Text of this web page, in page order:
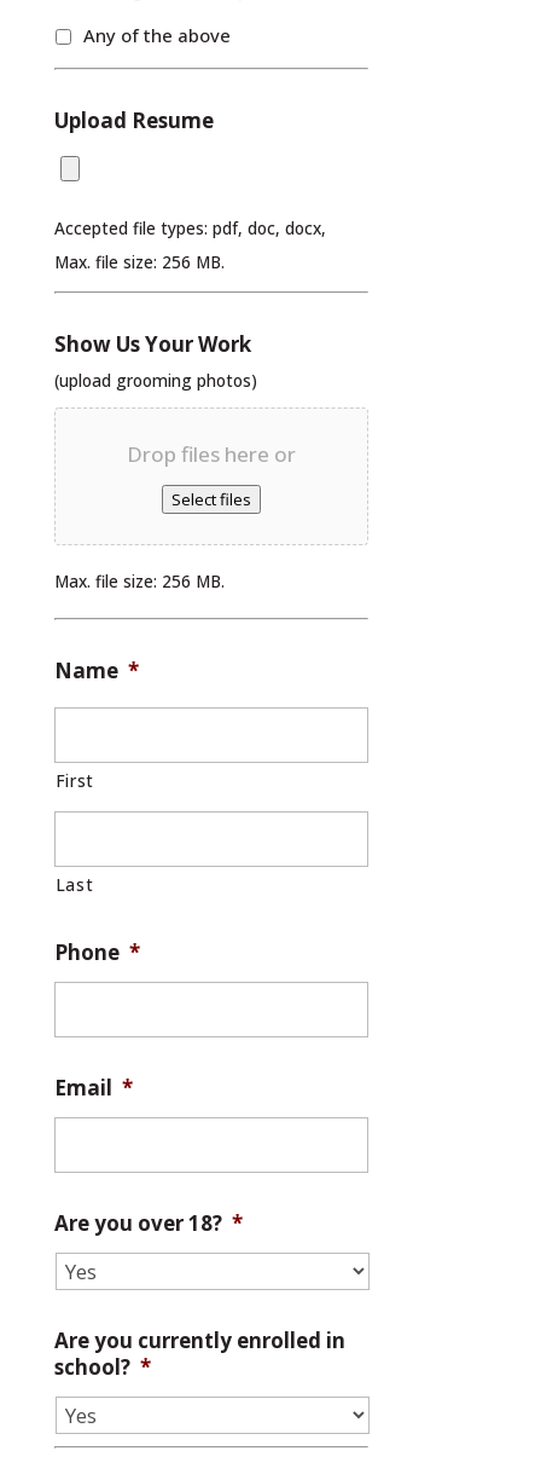
Any of the above
Upload Resume
Accepted file types: pdf, doc, docx,
Max. file size: 256 MB.
Show Us Your Work
(upload grooming photos)
Drop files here or
Select files
Max. file size: 256 MB.
Name *
First
Last
Phone *
Email *
Are you over 18? *
Are you currently enrolled in
school? *